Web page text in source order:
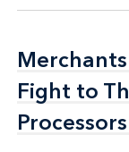
Merchants
Fight to
Processors
Merchants
Fight to
Processors